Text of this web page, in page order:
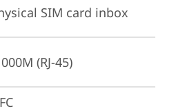
SIM card inbox
(RJ-45)